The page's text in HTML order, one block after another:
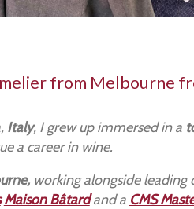
from Melbourne
Italy, I grew up immersed in a
a career in wine.
working alongside leading
Maison Bâtardand a CMS